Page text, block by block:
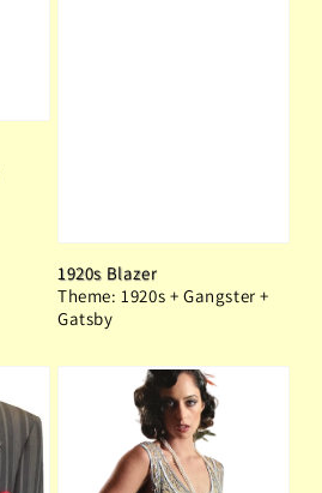
1920s Blazer
Theme: 1920s + Gangster +
Gatsby